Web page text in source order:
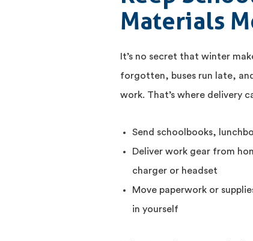
Materials
It’s no secret that winter
forgotten, buses run late,
work. That’s where delivery
Send schoolbooks,
Deliver work gear from
charger or headset
Move paperwork or
in yourself